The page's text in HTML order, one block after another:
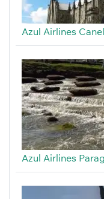
Azul Airlines
Azul Airlines